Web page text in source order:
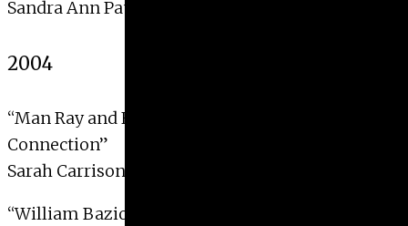
Sandra Ann Pauly, 2005
2004
“Man Ray and Futurism: An Overlooked
Connection”
Sarah Carrison Bockel, 2004
“William Baziotes’ Duality: Escaping the